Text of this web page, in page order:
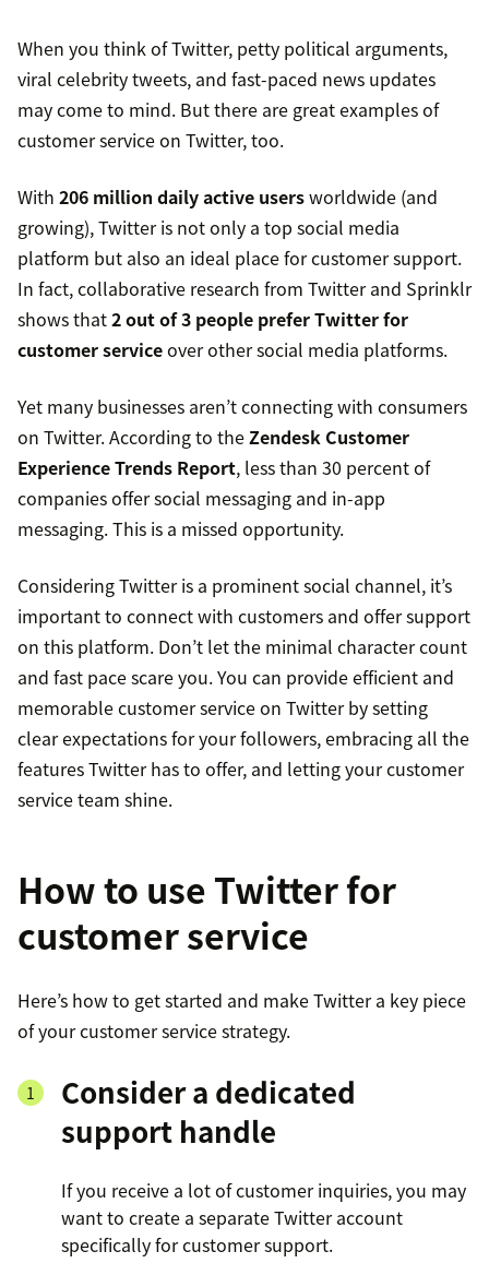
When you think of Twitter, petty political arguments,
viral celebrity tweets, and fast-paced news updates
may come to mind. But there are great examples of
customer service on Twitter, too.
With 206 million daily active usersworldwide (and
growing), Twitter is not only a top social media
platform but also an ideal place for customer support.
In fact, collaborative research from Twitter and Sprinklr
shows that2 out of 3 people prefer Twitter for
customer serviceover other social media platforms.
Yet many businesses aren’t connecting with consumers
on Twitter. According to theZendesk Customer
Experience Trends Report, less than 30 percent of
companies offer social messaging and in-app
messaging. This is a missed opportunity.
Considering Twitter is a prominent social channel, it’s
important to connect with customers and offer support
on this platform. Don’t let the minimal character count
and fast pace scare you. You can provide efficient and
memorable customer service on Twitter by setting
clear expectations for your followers, embracing all the
features Twitter has to offer, and letting your customer
service team shine.
How to use Twitter for
customer service
Here’s how to get started and make Twitter a key piece
of your customer service strategy.
Consider a dedicated
support handle
If you receive a lot of customer inquiries, you may
want to create a separate Twitter account
specifically for customer support.